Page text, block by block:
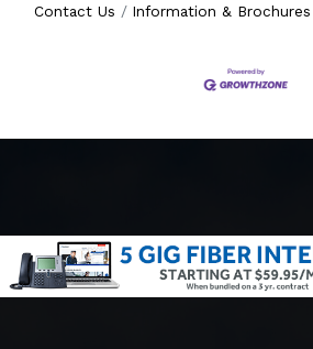
Contact Us
Information & Brochures